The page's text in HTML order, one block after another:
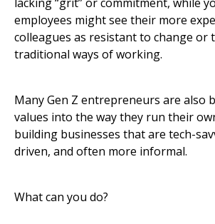
employees might see their more
colleagues as resistant to change or
traditional ways of working.
Many Gen Z entrepreneurs are also
values into the way they run their
building businesses that are tech-
driven, and often more informal.
What can you do?